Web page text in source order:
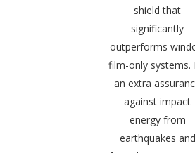
shield that
significantly
outperforms
film-only systems.
an extra
against impact
energy from
earthquakes and